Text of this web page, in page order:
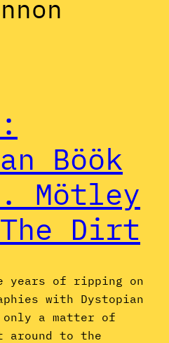
Böök
Mötley
Dirt
years of ripping on
with Dystopian
only a matter of
to the